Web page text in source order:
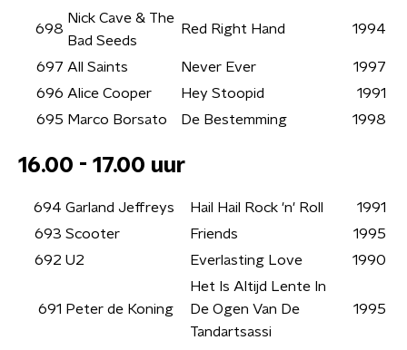
698
Nick Cave & The
Bad Seeds
Red Right Hand 1994
697 All Saints Never Ever
1997
696 Alice Cooper Hey Stoopid
1991
695 Marco Borsato De Bestemming 1998
16.00 - 17.00 uur
694 Garland Jeffreys Hail Hail Rock 'n' Roll
1991
693 Scooter Friends
1995
692 U2 Everlasting Love 1990
691 Peter de Koning
Het Is Altijd Lente In
De Ogen Van De
Tandartsassi
1995